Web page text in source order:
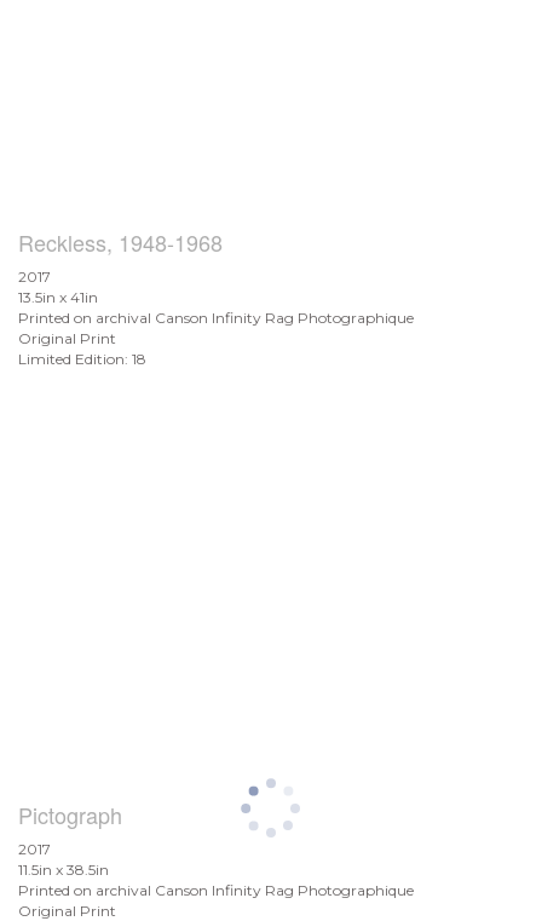
Reckless, 1948-1968
2017
13.5in x 41in
Printed on archival Canson Infinity Rag Photographique
Original Print
Limited Edition: 18
Pictograph
2017
11.5in x 38.5in
Printed on archival Canson Infinity Rag Photographique
Original Print